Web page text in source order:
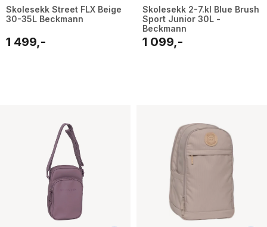
Skolesekk Street FLX Beige
30-35L Beckmann
1 499,-
Skolesekk 2-7.kl Blue Brush
Sport Junior 30L -
Beckmann
1 099,-